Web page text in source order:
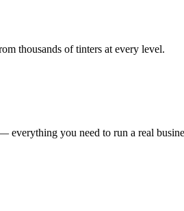
thousands of tinters at every level.
everything you need to run a real